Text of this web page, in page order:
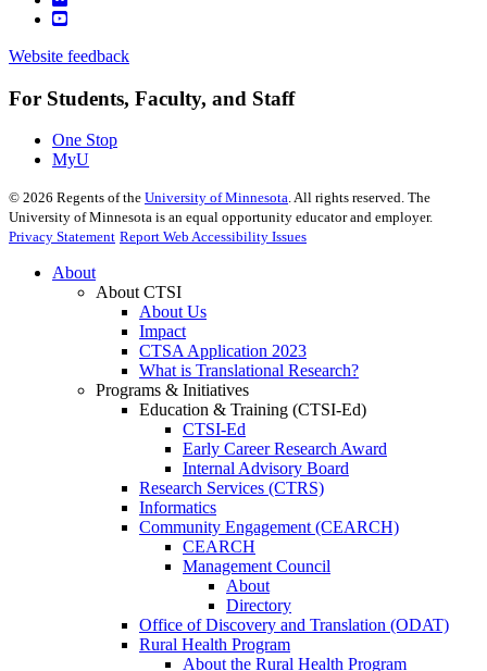
Website feedback
For Students, Faculty, and Staff
One Stop
MyU
© 2026 Regents of the University of Minnesota. All rights reserved. The
University of Minnesota is an equal opportunity educator and employer.
Privacy Statement Report Web Accessibility Issues
About
About CTSI
About Us
Impact
CTSA Application 2023
What is Translational Research?
Programs & Initiatives
Education & Training (CTSI-Ed)
CTSI-Ed
Early Career Research Award
Internal Advisory Board
Research Services (CTRS)
Informatics
Community Engagement (CEARCH)
CEARCH
Management Council
About
Directory
Office of Discovery and Translation (ODAT)
Rural Health Program
About the Rural Health Program